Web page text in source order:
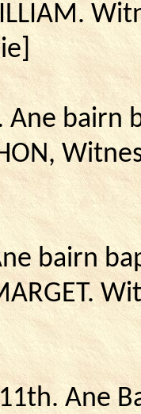
bairn
bairn
Ane